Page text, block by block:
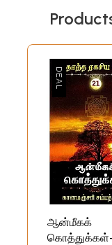
ஆன்மீகக்